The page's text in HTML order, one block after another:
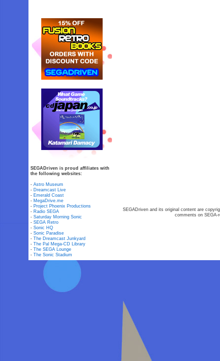
SEGADriven is proud affiliates with
the following websites:
-Astro Museum
- Dreamcast Live
- Emerald Coast
- MegaDrive.me
- Project Phoenix Productions
- Radio SEGA
-Saturday Morning Sonic
-SEGA Retro
-Sonic HQ
-Sonic Paradise
-The Dreamcast Junkyard
-The Pal Mega-CD Library
-The SEGA Lounge
-The Sonic Stadium
SEGADriven and its original content are
comments on SEGA-